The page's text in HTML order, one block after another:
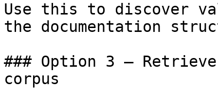
Use this to discover
the documentation
### Option 3 —
corpus